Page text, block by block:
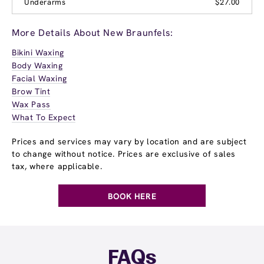
More Details About New Braunfels:
Bikini Waxing
Body Waxing
Facial Waxing
Brow Tint
Wax Pass
What To Expect
Prices and services may vary by location and are subject
to change without notice. Prices are exclusive of sales
tax, where applicable.
BOOK HERE
FAQs